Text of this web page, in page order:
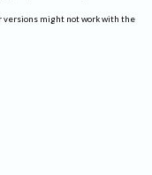
versions might not work with the